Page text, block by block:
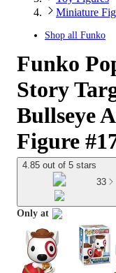
Miniature
Shop all Funko
Funko
Story
Bullseye
Figure
4.85 out of 5 stars
33
Only at
target